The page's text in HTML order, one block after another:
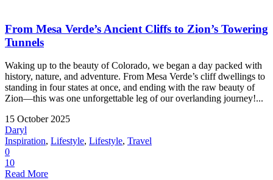
From Mesa Verde’s Ancient Cliffs to Zion’s Towering
Tunnels
Waking up to the beauty of Colorado, we began a day packed with
history, nature, and adventure. From Mesa Verde’s cliff dwellings to
standing in four states at once, and ending with the raw beauty of
Zion—this was one unforgettable leg of our overlanding journey!...
15 October 2025
Daryl
Inspiration, Lifestyle, Lifestyle, Travel
0
10
Read More